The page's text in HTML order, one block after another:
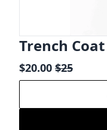
Trench Coat
$20.00 $25